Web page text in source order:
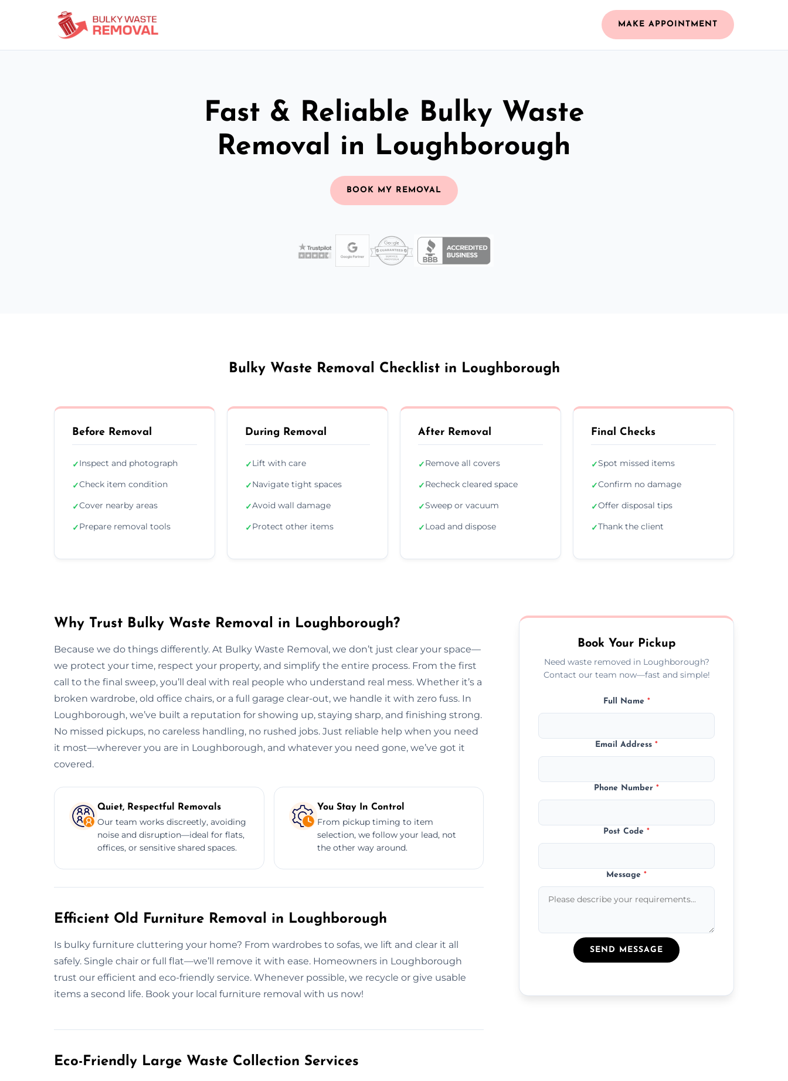
MAKE APPOINTMENT
Fast & Reliable Bulky Waste
Removal in Loughborough
BOOK MY REMOVAL
Bulky Waste Removal Checklist in Loughborough
Before Removal
✓Inspect and photograph
✓Check item condition
✓Cover nearby areas
✓Prepare removal tools
During Removal
✓Lift with care
✓Navigate tight spaces
✓Avoid wall damage
✓Protect other items
After Removal
✓Remove all covers
✓Recheck cleared space
✓Sweep or vacuum
✓Load and dispose
Final Checks
✓Spot missed items
✓Confirm no damage
✓Offer disposal tips
✓Thank the client
Why Trust Bulky Waste Removal in Loughborough?
Because we do things differently. At Bulky Waste Removal, we don’t just clear your space—
we protect your time, respect your property, and simplify the entire process. From the first
call to the final sweep, you’ll deal with real people who understand real mess. Whether it’s a
broken wardrobe, old office chairs, or a full garage clear-out, we handle it with zero fuss. In
Loughborough, we’ve built a reputation for showing up, staying sharp, and finishing strong.
No missed pickups, no careless handling, no rushed jobs. Just reliable help when you need
it most—wherever you are in Loughborough, and whatever you need gone, we’ve got it
covered.
Quiet, Respectful Removals
Our team works discreetly, avoiding
noise and disruption—ideal for flats,
offices, or sensitive shared spaces.
You Stay In Control
From pickup timing to item
selection, we follow your lead, not
the other way around.
Efficient Old Furniture Removal in Loughborough
Is bulky furniture cluttering your home? From wardrobes to sofas, we lift and clear it all
safely. Single chair or full flat—we’ll remove it with ease. Homeowners in Loughborough
trust our efficient and eco-friendly service. Whenever possible, we recycle or give usable
items a second life. Book your local furniture removal with us now!
Eco-Friendly Large Waste Collection Services
Book Your Pickup
Need waste removed in Loughborough?
Contact our team now—fast and simple!
Full Name *
Email Address*
Phone Number*
Post Code*
Message*
SEND MESSAGE